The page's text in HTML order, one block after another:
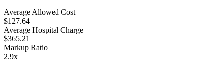
Average Allowed Cost
$127.64
Average Hospital Charge
$365.21
Markup Ratio
2.9x